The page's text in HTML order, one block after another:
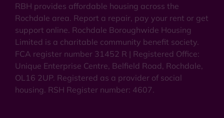
RBH provides affordable housing across the
Rochdale area. Report a repair, pay your rent or get
support online. Rochdale Boroughwide Housing
Limited is a charitable community benefit society.
FCA register number 31452 R | Registered Office:
Unique Enterprise Centre, Belfield Road, Rochdale,
OL16 2UP. Registered as a provider of social
housing. RSH Register number: 4607.